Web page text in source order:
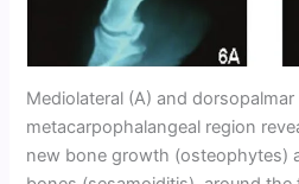
Mediolateral (A) and
metacarpophalangeal region
new bone growth (osteophytes)